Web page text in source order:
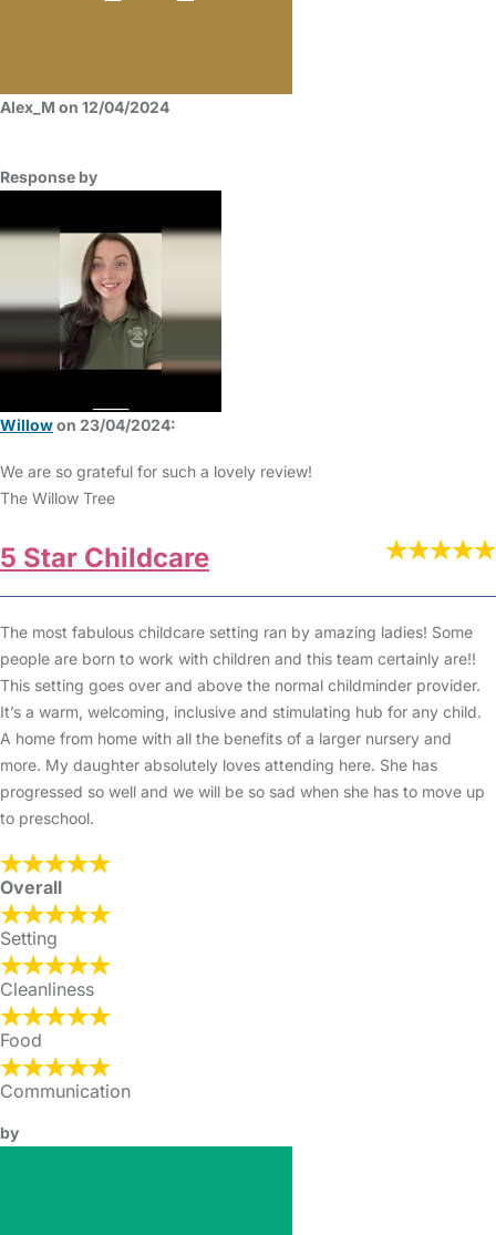
Alex_M on 12/04/2024
Response by
Willowon 23/04/2024:
We are so grateful for such a lovely review!
The Willow Tree
5 Star Childcare
The most fabulous childcare setting ran by amazing ladies! Some
people are born to work with children and this team certainly are!!
This setting goes over and above the normal childminder provider.
It’s a warm, welcoming, inclusive and stimulating hub for any child.
A home from home with all the benefits of a larger nursery and
more. My daughter absolutely loves attending here. She has
progressed so well and we will be so sad when she has to move up
to preschool.
Overall
Setting
Cleanliness
Food
Communication
by